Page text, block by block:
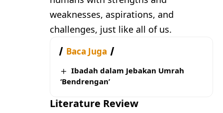
weaknesses, aspirations, and
challenges, just like all of us.
Baca Juga
Ibadah dalam Jebakan Umrah
‘Bendrengan’
Literature Review